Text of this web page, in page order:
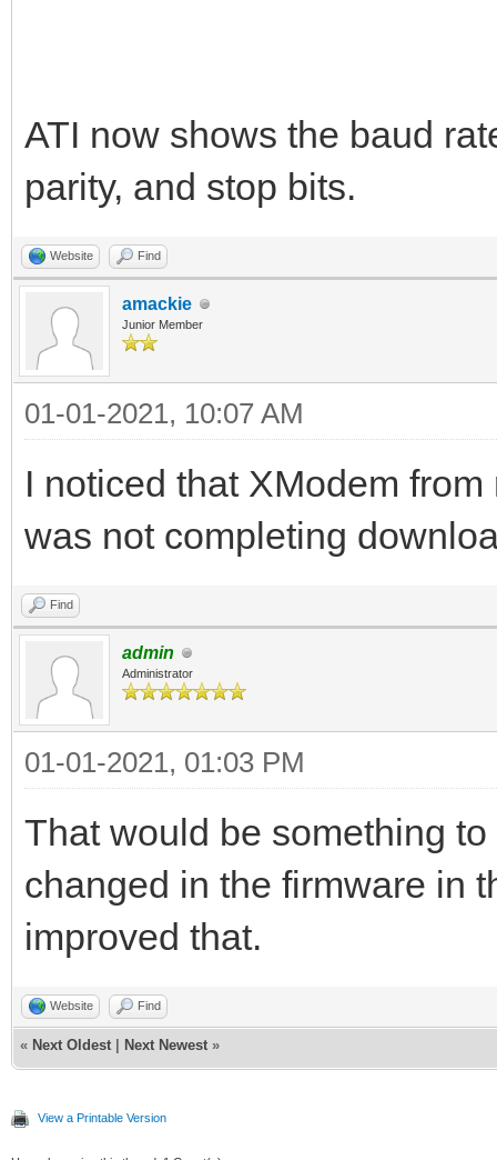
ATI now shows the baud
parity, and stop bits.
Website Find
amackie
Junior Member
01-01-2021, 10:07 AM
I noticed that XModem
was not completing
Find
admin
Administrator
01-01-2021, 01:03 PM
That would be something
changed in the firmware in
improved that.
Website Find
« Next Oldest Next Newest »
View a Printable Version